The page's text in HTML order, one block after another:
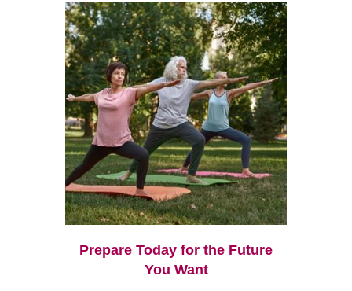
Prepare Today for the Future
You Want